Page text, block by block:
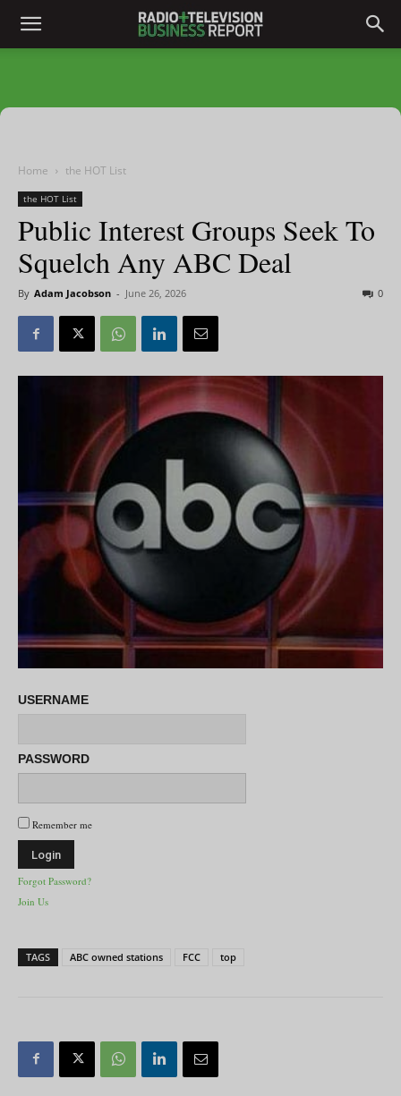
Home the HOT List
the HOT List
Public Interest Groups Seek To
Squelch Any ABC Deal
By Adam Jacobson - June 26, 2026 0
USERNAME
PASSWORD
Remember me
Forgot Password?
Join Us
TAGS ABC owned stations FCC top